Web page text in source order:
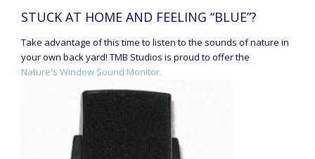
STUCK AT HOME AND FEELING “BLUE”?
Take advantage of this time to listen to the sounds of nature in
your own back yard! TMB Studios is proud to offer the
Nature's Window Sound Monitor.